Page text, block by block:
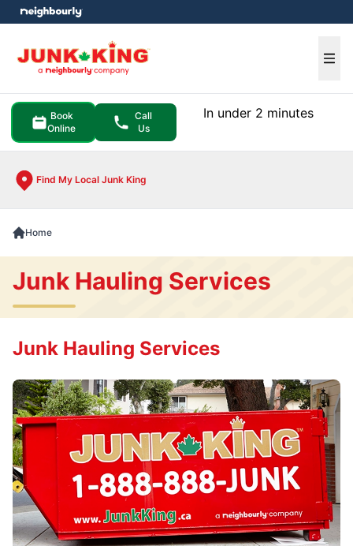
Book
Online
Call
Us
In under 2 minutes
Find My Local Junk King
menu
Home
Junk Hauling Services
Junk Hauling Services